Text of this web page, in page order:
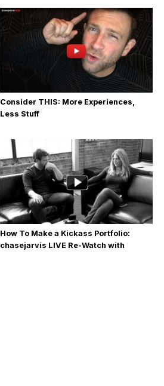
Consider THIS: More Experiences,
Less Stuff
How To Make a Kickass Portfolio:
chasejarvis LIVE Re-Watch with